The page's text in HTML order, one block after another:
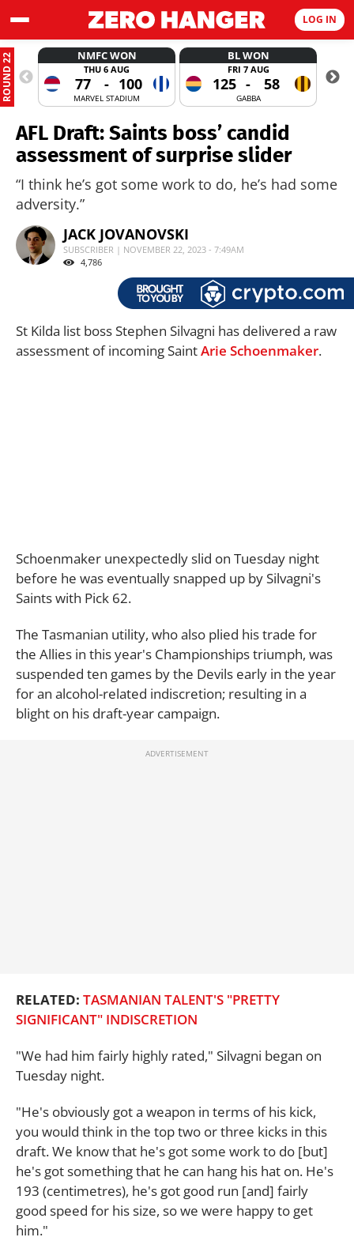
LOG IN
ROUND 22 NMFC WON
THU 6 AUG
77 - 100
MARVEL STADIUM
BL WON
FRI 7 AUG
125 - 58
GABBA
AFL Draft: Saints boss’ candid
assessment of surprise slider
“I think he’s got some work to do, he’s had some
adversity.”
JACK JOVANOVSKI
SUBSCRIBER | NOVEMBER 22, 2023 - 7:49AM
4,786
St Kilda list boss Stephen Silvagni has delivered a raw
assessment of incoming SaintArie Schoenmaker.
Schoenmaker unexpectedly slid on Tuesday night
before he was eventually snapped up by Silvagni's
Saints with Pick 62.
The Tasmanian utility, who also plied his trade for
the Allies in this year's Championships triumph, was
suspended ten games by the Devils early in the year
for an alcohol-related indiscretion; resulting in a
blight on his draft-year campaign.
RELATED: TASMANIAN TALENT'S "PRETTY
SIGNIFICANT" INDISCRETION
"We had him fairly highly rated," Silvagni began on
Tuesday night.
"He's obviously got a weapon in terms of his kick,
you would think in the top two or three kicks in this
draft. We know that he's got some work to do [but]
he's got something that he can hang his hat on. He's
193 (centimetres), he's got good run [and] fairly
good speed for his size, so we were happy to get
him."